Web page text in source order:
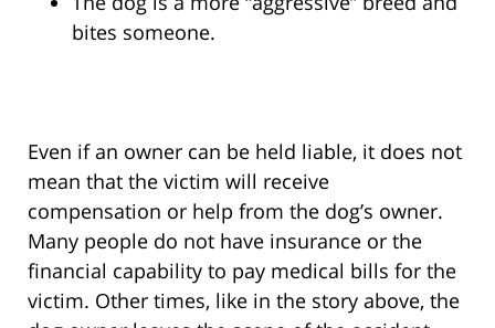
bites someone.
Even if an owner can be held liable, it does not
mean that the victim will receive
compensation or help from the dog’s owner.
Many people do not have insurance or the
financial capability to pay medical bills for the
victim. Other times, like in the story above, the